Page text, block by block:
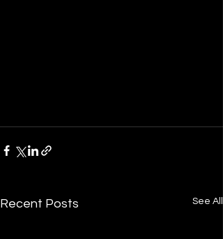
Recent Posts See All